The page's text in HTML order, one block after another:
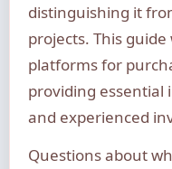
distinguishing it
projects. This
platforms for
providing
and experienced
Questions about